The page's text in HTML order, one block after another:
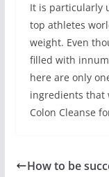
It is particularly
top athletes
weight. Even
filled with
here are only
ingredients that
Colon Cleanse
How to be